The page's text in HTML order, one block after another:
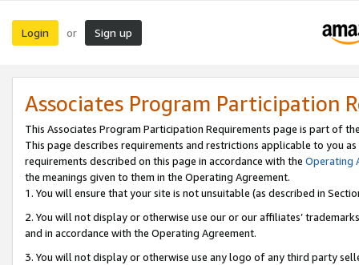
Login or Sign up
Associates Program Participation
This Associates Program Participation Requirements page is part of
This page describes requirements and restrictions applicable to you
requirements described on this page in accordance with the Operating
the meanings given to them in the Operating Agreement.
1. You will ensure that your site is not unsuitable (as described in
2. You will not display or otherwise use our or our affiliates’
and in accordance with the Operating Agreement.
3. You will not display or otherwise use any logo of any third party